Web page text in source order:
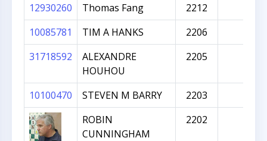
12930260
Thomas Fang
2212
10085781
TIM A HANKS
2206
31718592
ALEXANDRE
HOUHOU
2205
10100470 STEVEN M BARRY 2203
ROBIN
CUNNINGHAM
2202